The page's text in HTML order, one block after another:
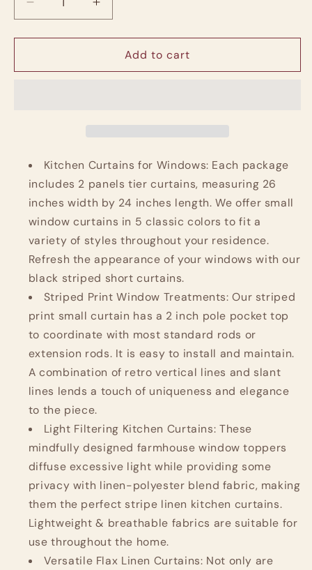
Decrease
quantity
for
Striped
Small
Cafe
Curtains
Balanced
Stripe
Half
Window,
Panels
Black
on
Beige
Increase
quantity
for
Linen
Striped
Small
Cafe
Curtains
Balanced
Stripe
Half
Window,
2
Panels
Black
on
Beige
Add to cart
Kitchen Curtains for Windows: Each package
includes 2 panels tier curtains, measuring 26
inches width by 24 inches length. We offer small
window curtains in 5 classic colors to fit a
variety of styles throughout your residence.
Refresh the appearance of your windows with our
black striped short curtains.
Striped Print Window Treatments: Our striped
print small curtain has a 2 inch pole pocket top
to coordinate with most standard rods or
extension rods. It is easy to install and maintain.
A combination of retro vertical lines and slant
lines lends a touch of uniqueness and elegance
to the piece.
Light Filtering Kitchen Curtains: These
mindfully designed farmhouse window toppers
diffuse excessive light while providing some
privacy with linen-polyester blend fabric, making
them the perfect stripe linen kitchen curtains.
Lightweight & breathable fabrics are suitable for
use throughout the home.
Versatile Flax Linen Curtains: Not only are